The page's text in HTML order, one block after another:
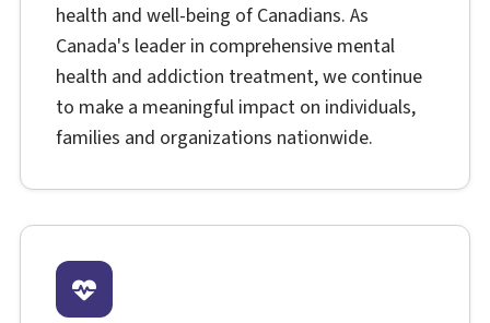
health and well-being of Canadians. As
Canada's leader in comprehensive mental
health and addiction treatment, we continue
to make a meaningful impact on individuals,
families and organizations nationwide.